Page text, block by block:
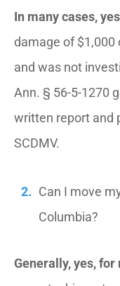
In many cases,
damage of $1,000
and was not
Ann. § 56-5-1270
written report and
SCDMV.
Can I move
Columbia?
Generally, yes,